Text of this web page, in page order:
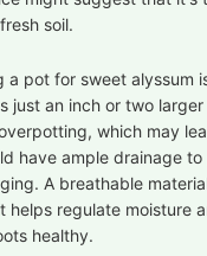
soil.
a pot for sweet alyssum
just an inch or two
which may
have ample drainage
A breathable
helps regulate moisture
healthy.